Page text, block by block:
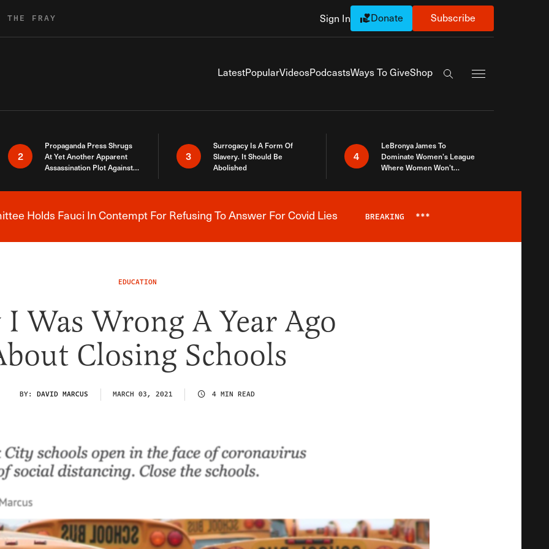
THE FRAY Sign In Donate Subscribe
LatestPopularVideosPodcastsWays To GiveShop
Search the site
2
Propaganda Press Shrugs
At Yet Another Apparent
Assassination Plot Against
3
Surrogacy Is A Form Of
Slavery. It Should Be
Abolished
4
LeBronya James To
Dominate Women’s League
Where Women Won’t
Breaking News Alert
Holds Fauci In Contempt For Refusing To Answer For Covid Lies BREAKING ***
EDUCATION
Was Wrong A Year Ago
Closing Schools
BY: DAVID MARCUS MARCH 03, 2021 4 MIN READ